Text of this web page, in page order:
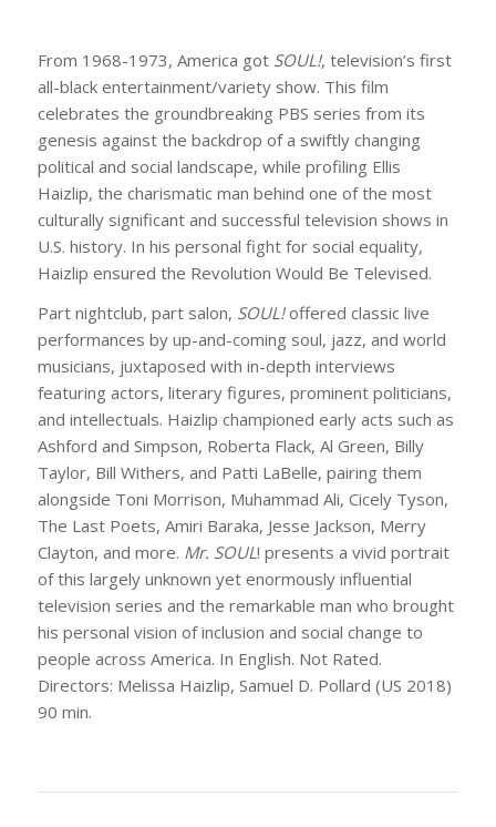
From 1968-1973, America got SOUL!, television’s first
all-black entertainment/variety show. This film
celebrates the groundbreaking PBS series from its
genesis against the backdrop of a swiftly changing
political and social landscape, while profiling Ellis
Haizlip, the charismatic man behind one of the most
culturally significant and successful television shows in
U.S. history. In his personal fight for social equality,
Haizlip ensured the Revolution Would Be Televised.
Part nightclub, part salon, SOUL!offered classic live
performances by up-and-coming soul, jazz, and world
musicians, juxtaposed with in-depth interviews
featuring actors, literary figures, prominent politicians,
and intellectuals. Haizlip championed early acts such as
Ashford and Simpson, Roberta Flack, Al Green, Billy
Taylor, Bill Withers, and Patti LaBelle, pairing them
alongside Toni Morrison, Muhammad Ali, Cicely Tyson,
The Last Poets, Amiri Baraka, Jesse Jackson, Merry
Clayton, and more. Mr. SOUL! presents a vivid portrait
of this largely unknown yet enormously influential
television series and the remarkable man who brought
his personal vision of inclusion and social change to
people across America. In English. Not Rated.
Directors: Melissa Haizlip, Samuel D. Pollard (US 2018)
90 min.